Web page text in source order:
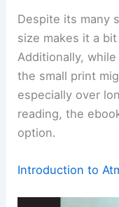
Despite its many
size makes it a
Additionally,
the small print
especially over
reading, the
option.
Introduction to